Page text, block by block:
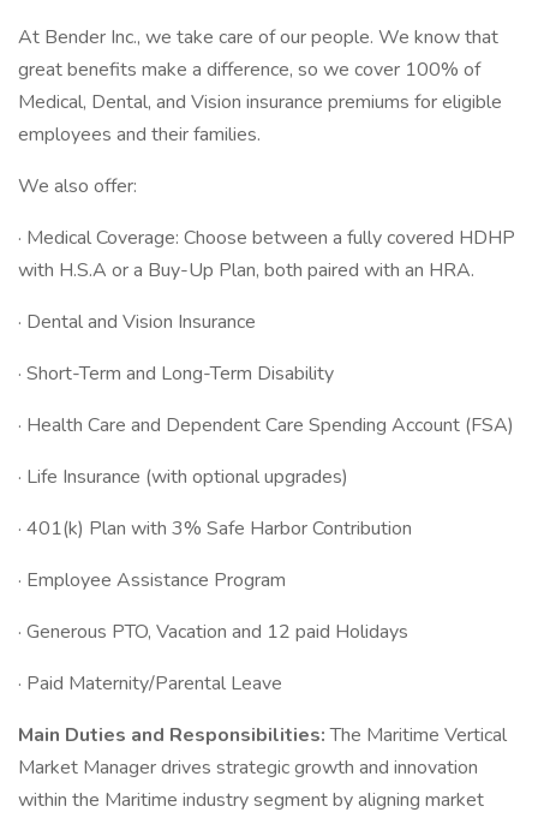
At Bender Inc., we take care of our people. We know that
great benefits make a difference, so we cover 100% of
Medical, Dental, and Vision insurance premiums for eligible
employees and their families.
We also offer:
· Medical Coverage: Choose between a fully covered HDHP
with H.S.A or a Buy-Up Plan, both paired with an HRA.
· Dental and Vision Insurance
· Short-Term and Long-Term Disability
· Health Care and Dependent Care Spending Account (FSA)
· Life Insurance (with optional upgrades)
· 401(k) Plan with 3% Safe Harbor Contribution
· Employee Assistance Program
· Generous PTO, Vacation and 12 paid Holidays
· Paid Maternity/Parental Leave
Main Duties and Responsibilities:The Maritime Vertical
Market Manager drives strategic growth and innovation
within the Maritime industry segment by aligning market